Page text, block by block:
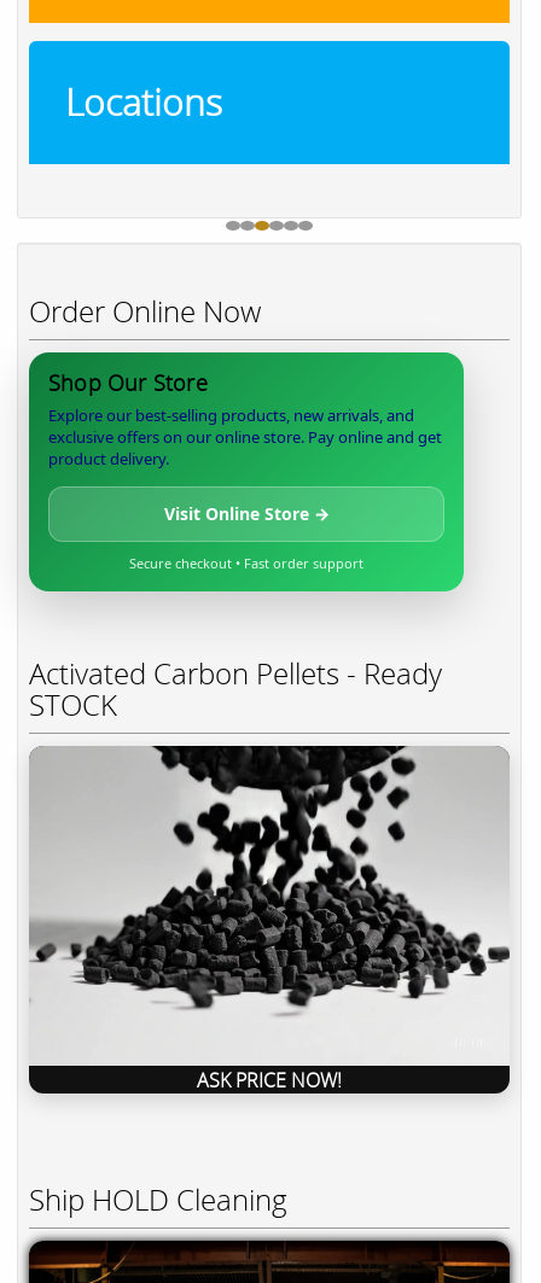
Locations
Order Online Now
Shop Our Store
Explore our best-selling products, new arrivals, and
exclusive offers on our online store. Pay online and get
product delivery.
Visit Online Store →
Secure checkout • Fast order support
Activated Carbon Pellets - Ready
STOCK
ASK PRICE NOW!
Ship HOLD Cleaning